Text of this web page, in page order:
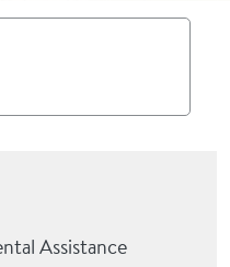
Assistance